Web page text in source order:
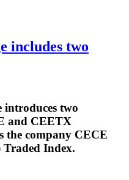
includes two
introduces two
and CEETX
the company CECE
Index.